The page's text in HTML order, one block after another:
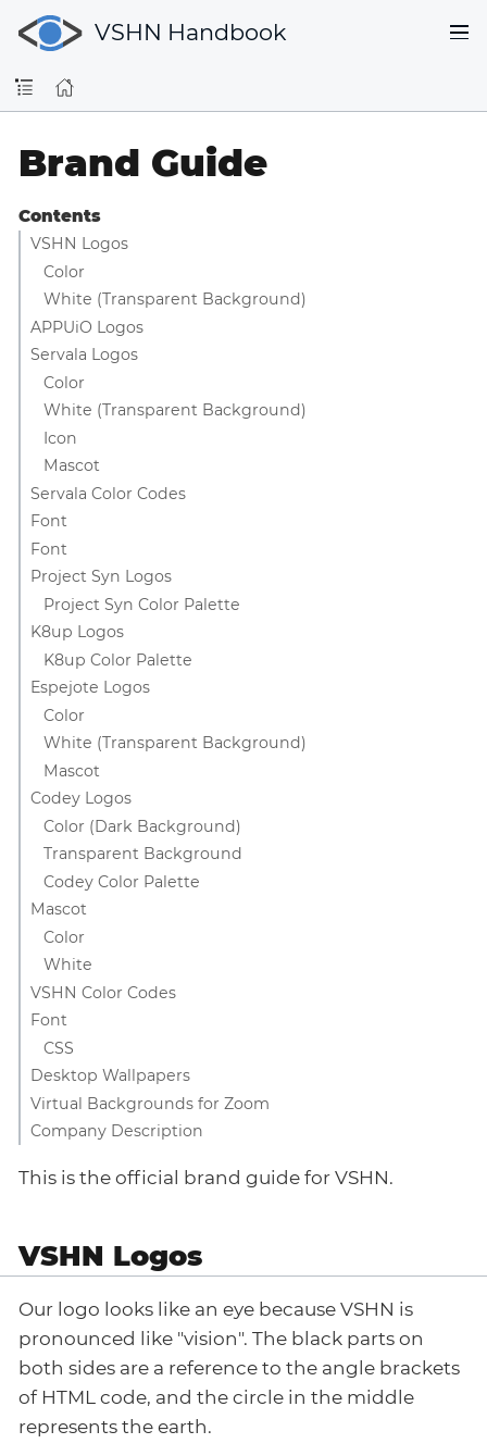
VSHN Handbook
Brand Guide
Contents
VSHN Logos
Color
White (Transparent Background)
APPUiO Logos
Servala Logos
Color
White (Transparent Background)
Icon
Mascot
Servala Color Codes
Font
Font
Project Syn Logos
Project Syn Color Palette
K8up Logos
K8up Color Palette
Espejote Logos
Color
White (Transparent Background)
Mascot
Codey Logos
Color (Dark Background)
Transparent Background
Codey Color Palette
Mascot
Color
White
VSHN Color Codes
Font
CSS
Desktop Wallpapers
Virtual Backgrounds for Zoom
Company Description
This is the official brand guide for VSHN.
VSHN Logos
Our logo looks like an eye because VSHN is
pronounced like "vision". The black parts on
both sides are a reference to the angle brackets
of HTML code, and the circle in the middle
represents the earth.